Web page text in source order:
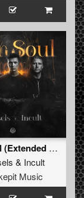
Her Soul (Extended Mix)
& Incult
Music